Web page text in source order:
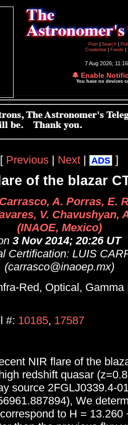
Post
Search
Credential
Feeds
7 Aug 2026;
🔔 Enable
You have no devices
[ Previous | Next | ADS ]
of the blazar
A. Porras, E.
V. Chavushyan,
(INAOE, Mexico)
3 Nov 2014; 20:26 UT
Certification: LUIS
(carrasco@inaoep.mx)
Red, Optical, Gamma
#: 10185, 17587
NIR flare of the
redshift quasar
source 2FGLJ0339.4-
We
to H = 13.260